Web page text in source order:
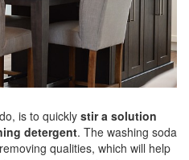
is to quickly stir a solution
detergent. The washing soda
qualities, which will help